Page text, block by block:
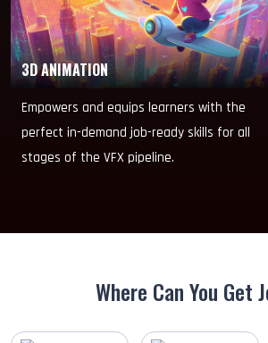
3D ANIMATION
Empowers and equips learners with the
perfect in-demand job-ready skills for all
stages of the VFX pipeline.
Where Can You Get